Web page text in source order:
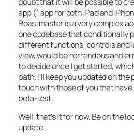
app (1 app for both iPad and
Roastmaster is a very complex
one codebase that conditionally
different functions, controls and
view, would be horrendous and
to decide once I get started,
path. I’ll keep you updated on the
touch with those of you that have
beta-test.
Well, that’s it for now. Be on the
update.